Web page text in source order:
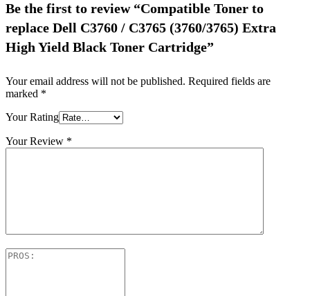
Be the first to review “Compatible Toner to
replace Dell C3760 / C3765 (3760/3765) Extra
High Yield Black Toner Cartridge”
Your email address will not be published. Required fields are
marked *
Your Rating
Your Review *